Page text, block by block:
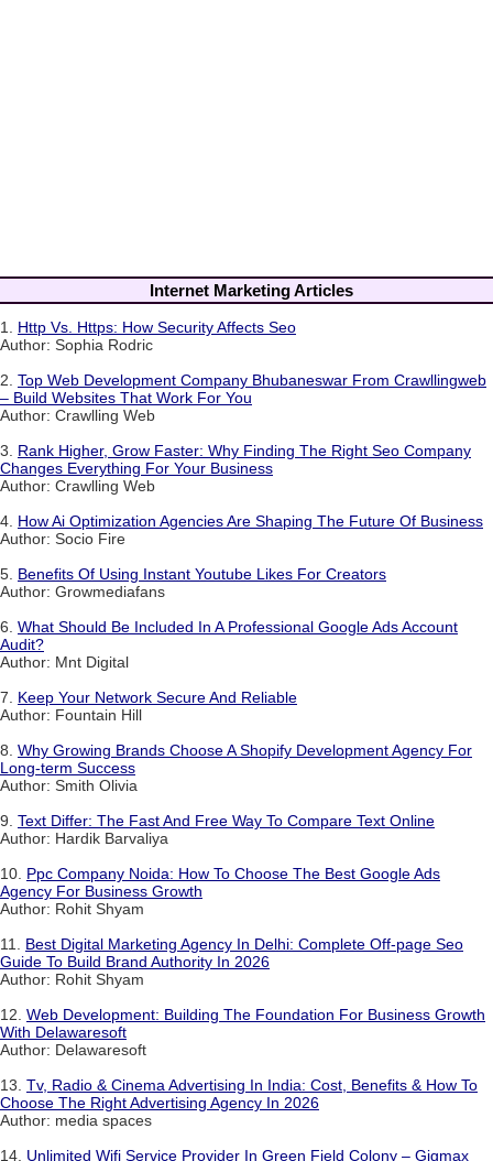
Internet Marketing Articles
1. Http Vs. Https: How Security Affects Seo
Author: Sophia Rodric
2. Top Web Development Company Bhubaneswar From Crawllingweb
– Build Websites That Work For You
Author: Crawlling Web
3. Rank Higher, Grow Faster: Why Finding The Right Seo Company
Changes Everything For Your Business
Author: Crawlling Web
4. How Ai Optimization Agencies Are Shaping The Future Of Business
Author: Socio Fire
5. Benefits Of Using Instant Youtube Likes For Creators
Author: Growmediafans
6. What Should Be Included In A Professional Google Ads Account
Audit?
Author: Mnt Digital
7. Keep Your Network Secure And Reliable
Author: Fountain Hill
8. Why Growing Brands Choose A Shopify Development Agency For
Long-term Success
Author: Smith Olivia
9. Text Differ: The Fast And Free Way To Compare Text Online
Author: Hardik Barvaliya
10. Ppc Company Noida: How To Choose The Best Google Ads
Agency For Business Growth
Author: Rohit Shyam
11. Best Digital Marketing Agency In Delhi: Complete Off-page Seo
Guide To Build Brand Authority In 2026
Author: Rohit Shyam
12. Web Development: Building The Foundation For Business Growth
With Delawaresoft
Author: Delawaresoft
13. Tv, Radio & Cinema Advertising In India: Cost, Benefits & How To
Choose The Right Advertising Agency In 2026
Author: media spaces
14. Unlimited Wifi Service Provider In Green Field Colony – Gigmax